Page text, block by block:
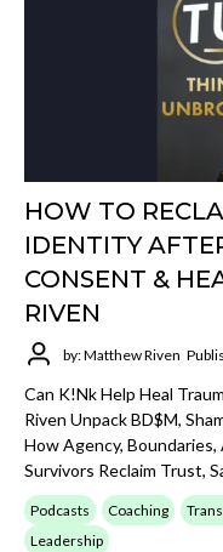
HOW TO
IDENTITY
CONSENT &
RIVEN
by: Matthew Riven
Can K!nk Help Heal
Riven Unpack BD$M,
How Agency,
Survivors Reclaim Trust,
Podcasts Coaching
Leadership